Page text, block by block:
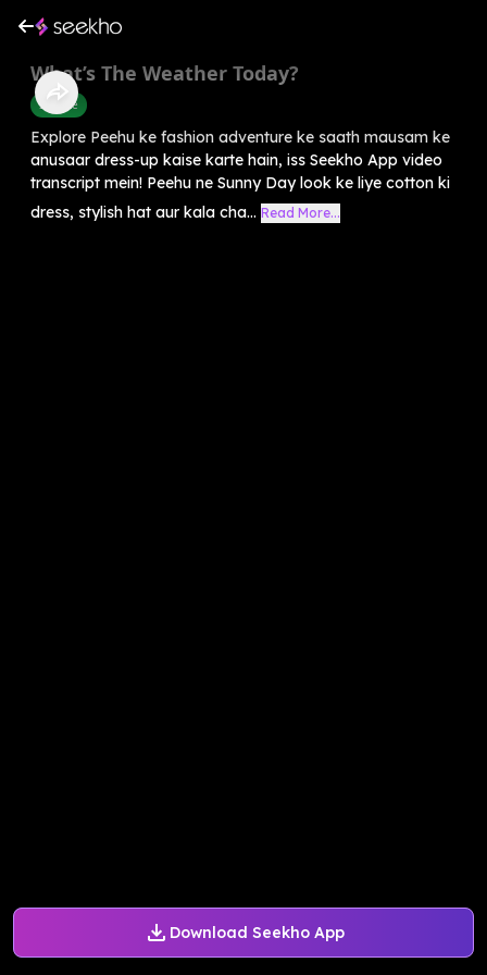
Download Seekho App
What’s The Weather Today?
Science
Explore Peehu ke fashion adventure ke saath mausam ke
anusaar dress-up kaise karte hain, iss Seekho App video
transcript mein! Peehu ne Sunny Day look ke liye cotton ki
dress, stylish hat aur kala cha... Read More...